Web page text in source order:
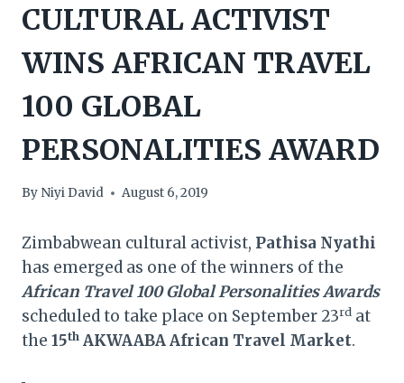
CULTURAL ACTIVIST
WINS AFRICAN TRAVEL
100 GLOBAL
PERSONALITIES AWARD
By Niyi David August 6, 2019
Zimbabwean cultural activist, Pathisa Nyathi
has emerged as one of the winners of the
African Travel 100 Global Personalities Awards
scheduled to take place on September 23rd at
the 15th AKWAABA African Travel Market.